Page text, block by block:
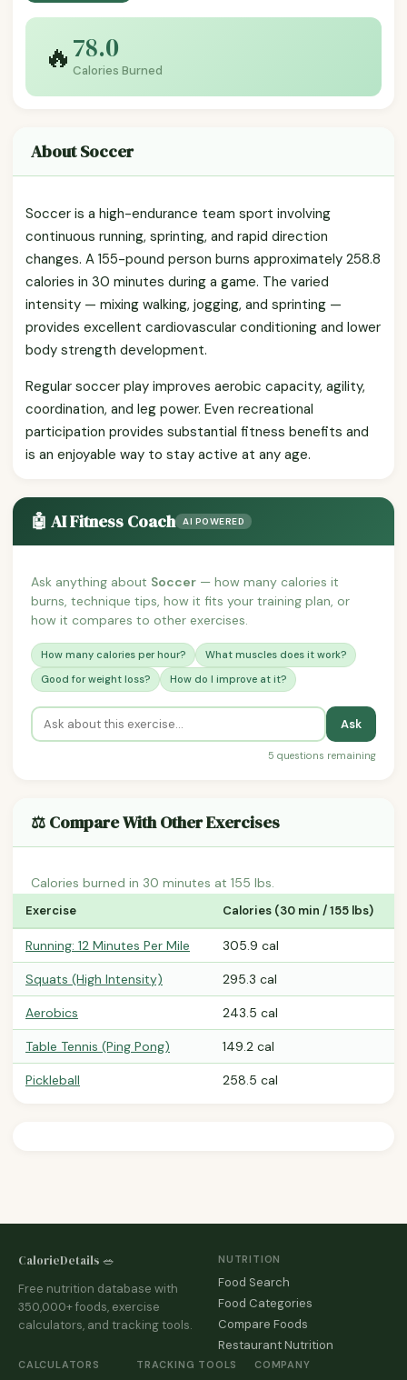
🔥78.0
Calories Burned
About Soccer
Soccer is a high-endurance team sport involving
continuous running, sprinting, and rapid direction
changes. A 155-pound person burns approximately 258.8
calories in 30 minutes during a game. The varied
intensity — mixing walking, jogging, and sprinting —
provides excellent cardiovascular conditioning and lower
body strength development.
Regular soccer play improves aerobic capacity, agility,
coordination, and leg power. Even recreational
participation provides substantial fitness benefits and
is an enjoyable way to stay active at any age.
🤖 AI Fitness Coach AI POWERED
Ask anything about Soccer — how many calories it
burns, technique tips, how it fits your training plan, or
how it compares to other exercises.
How many calories per hour?
What muscles does it work?
Good for weight loss?
How do I improve at it?
Ask
5 questions remaining
⚖️ Compare With Other Exercises
Calories burned in 30 minutes at 155 lbs.
Exercise Calories (30 min / 155 lbs)
Running: 12 Minutes Per Mile 305.9 cal
Squats (High Intensity) 295.3 cal
Aerobics 243.5 cal
Table Tennis (Ping Pong) 149.2 cal
Pickleball 258.5 cal
CalorieDetails 🥗
Free nutrition database with
350,000+ foods, exercise
calculators, and tracking tools.
NUTRITION
Food Search
Food Categories
Compare Foods
Restaurant Nutrition
CALCULATORS TRACKING TOOLS COMPANY